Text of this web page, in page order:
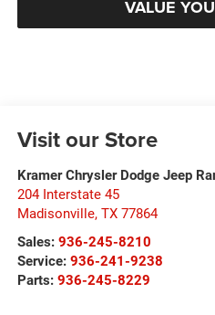
VALUE
Visit our Store
Kramer Chrysler Dodge Jeep
204 Interstate 45
Madisonville, TX 77864
Sales: 936-245-8210
Service: 936-241-9238
Parts: 936-245-8229